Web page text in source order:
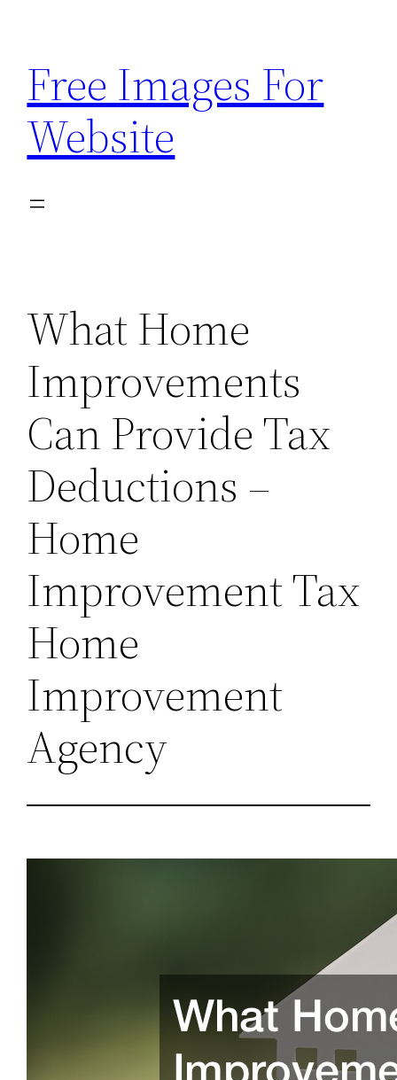
content
Free Images For
Website
What Home
Improvements
Can Provide Tax
Deductions –
Home
Improvement Tax
Home
Improvement
Agency